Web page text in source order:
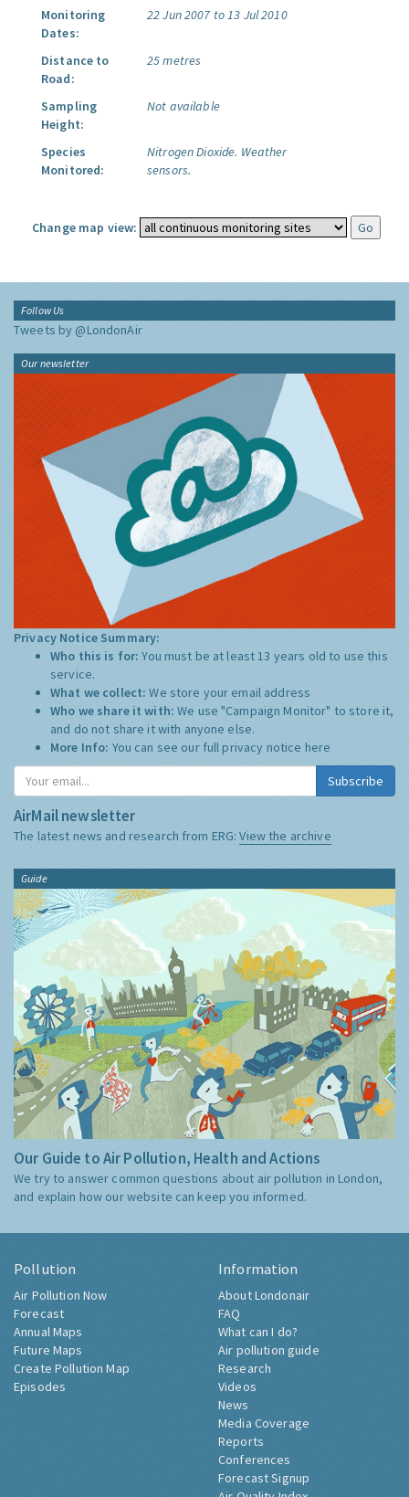
Monitoring
Dates:
22 Jun 2007 to 13 Jul 2010
Distance to
Road:
25 metres
Sampling
Height:
Not available
Species
Monitored:
Nitrogen Dioxide. Weather
sensors.
Change map view:
Follow Us
Tweets by @LondonAir
Our newsletter
Privacy Notice Summary:
Who this is for:You must be at least 13 years old to use this
service.
What we collect:We store your email address
Who we share it with:We use "Campaign Monitor" to store it,
and do not share it with anyone else.
More Info: You can see our full privacy notice here
Subscribe
AirMail newsletter
The latest news and research from ERG:View the archive
Guide
Our Guide to Air Pollution, Health and Actions
We try to answer common questions about air pollution in London,
and explain how our website can keep you informed.
Pollution
Air Pollution Now
Forecast
Annual Maps
Future Maps
Create Pollution Map
Episodes
Information
About Londonair
FAQ
What can I do?
Air pollution guide
Research
Videos
News
Media Coverage
Reports
Conferences
Forecast Signup